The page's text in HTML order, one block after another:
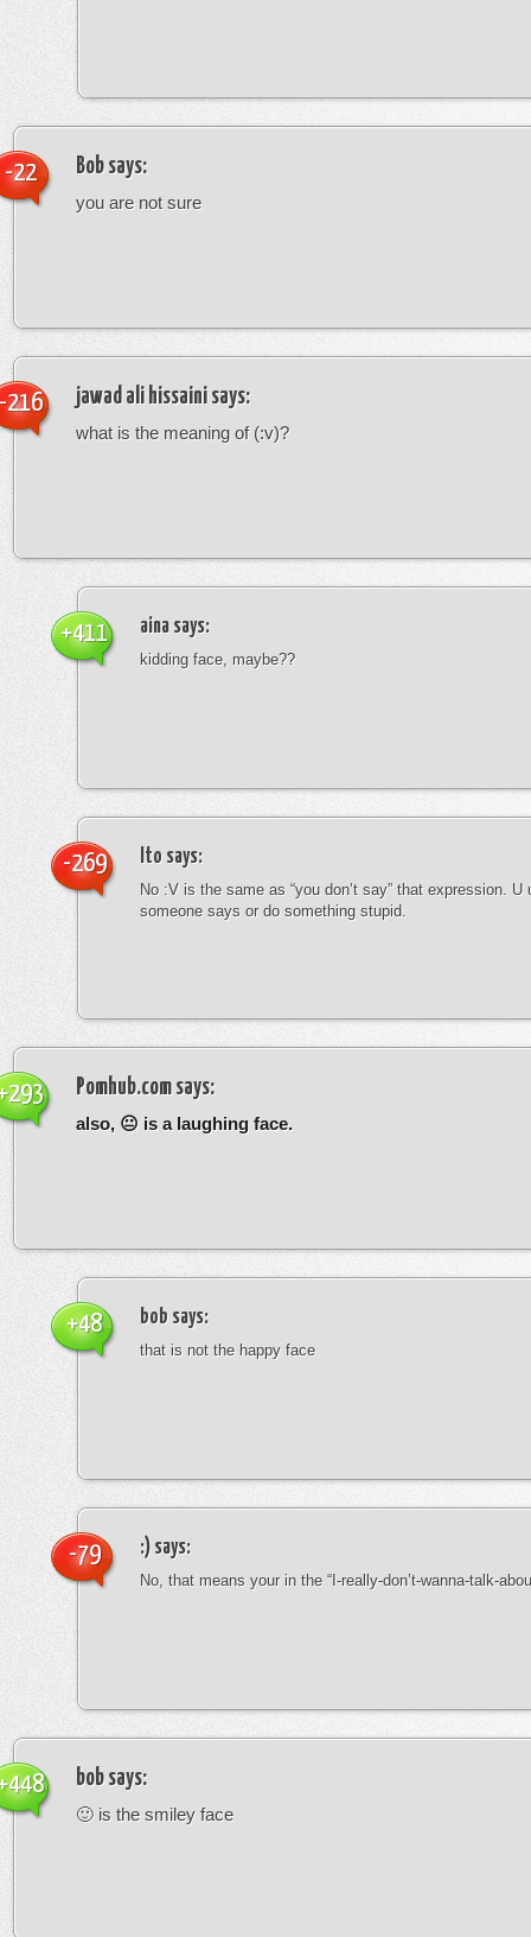
Bob says:
you are not sure
-22
jawad ali hissaini says:
what is the meaning of (:v)?
216
aina says:
kidding face, maybe??
+411
Ito says:
No :V is the same as “you don’t say” that expression. U
someone says or do something stupid.
-269
Pomhub.com says:
also, 😐 is a laughing face.
bob says:
that is not the happy face
+48
:) says:
No, that means your in the “I-really-don’t-wanna-talk-
-79
bob says:
🙂 is the smiley face